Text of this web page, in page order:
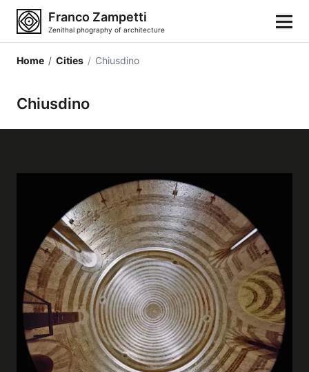
Franco Zampetti
Zenithal phography of architecture
Locations
Cities
Architectonic styles
Architectonic elements
Architects and authors
Galleries
Home / Cities / Chiusdino
Chiusdino